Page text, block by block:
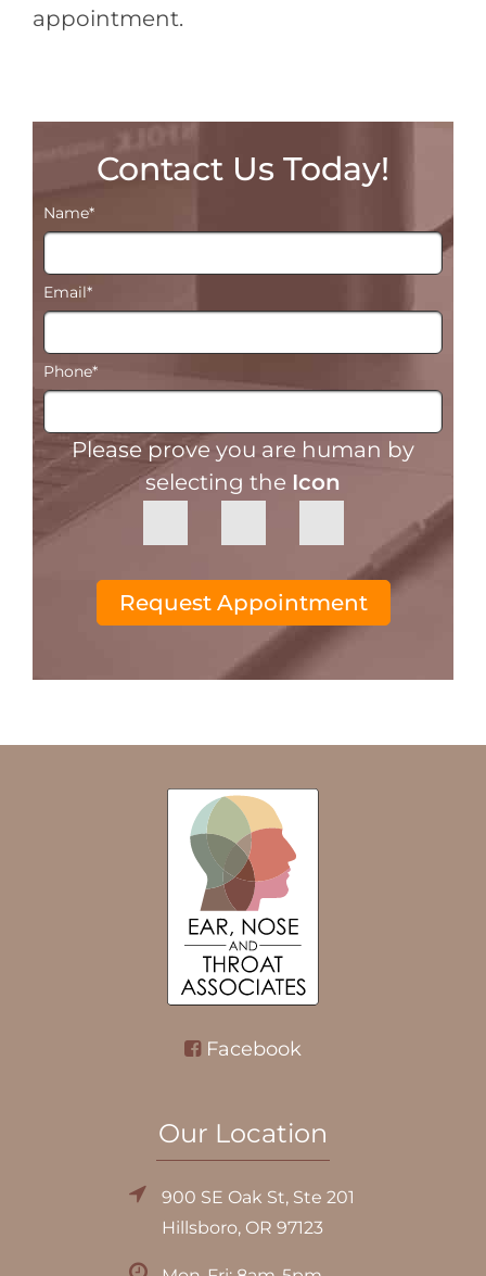
appointment.
Contact Us Today!
Name*
Email*
Phone*
Please prove you are human by
selecting the Icon
Request Appointment
Facebook
Our Location
900 SE Oak St, Ste 201
Hillsboro, OR 97123